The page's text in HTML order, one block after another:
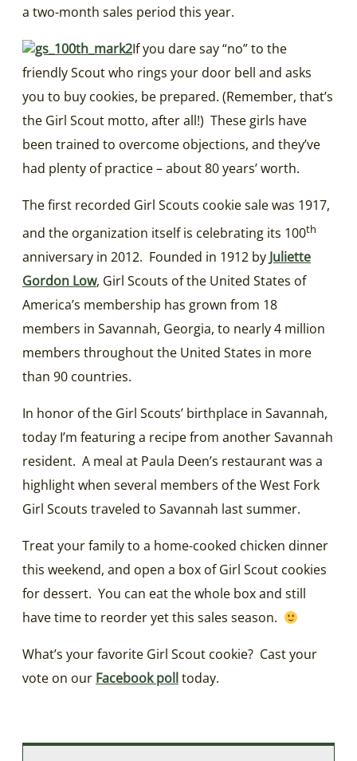
a two-month sales period this year.
If you dare say “no” to the
friendly Scout who rings your door bell and asks
you to buy cookies, be prepared. (Remember, that’s
the Girl Scout motto, after all!) These girls have
been trained to overcome objections, and they’ve
had plenty of practice – about 80 years’ worth.
The first recorded Girl Scouts cookie sale was 1917,
and the organization itself is celebrating its 100th
anniversary in 2012. Founded in 1912 by Juliette
Gordon Low, Girl Scouts of the United States of
America’s membership has grown from 18
members in Savannah, Georgia, to nearly 4 million
members throughout the United States in more
than 90 countries.
In honor of the Girl Scouts’ birthplace in Savannah,
today I’m featuring a recipe from another Savannah
resident. A meal at Paula Deen’s restaurant was a
highlight when several members of the West Fork
Girl Scouts traveled to Savannah last summer.
Treat your family to a home-cooked chicken dinner
this weekend, and open a box of Girl Scout cookies
for dessert. You can eat the whole box and still
have time to reorder yet this sales season.
What’s your favorite Girl Scout cookie? Cast your
vote on our Facebook polltoday.